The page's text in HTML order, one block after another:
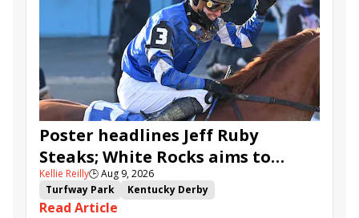
Bless the Broken
Gowells Delight
John Hancock
Chunk of Gold Vassimo
Caldera
Girl Math Jenkin
Secret Faith
Furio Instant Replay Yinzer
Poster headlines Jeff Ruby
Steaks; White Rocks aims to
follow up in Bourbonette Oaks
Kellie Reilly🕒Aug 9, 2026
Turfway Park
Kentucky Derby
Road to the Kentucky Derby
Read Article